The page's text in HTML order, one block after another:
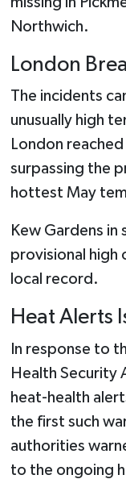
Northwich.
London
The incidents
unusually high
London
surpassing the
hottest May
Kew Gardens
provisional high
local record.
Heat Alerts
In response to
Health Security
heat-health
the first such
authorities
to the ongoing